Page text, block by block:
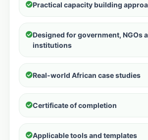
Practical capacity building
Designed for government, NGOs
institutions
Real-world African case studies
Certificate of completion
Applicable tools and templates